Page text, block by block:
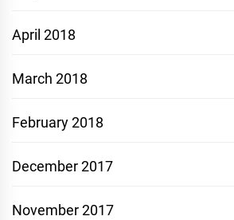
April 2018
March 2018
February 2018
December 2017
November 2017